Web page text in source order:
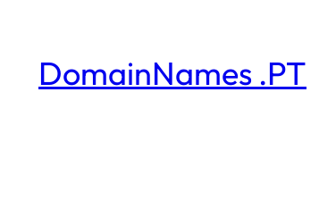
DomainNames .PT